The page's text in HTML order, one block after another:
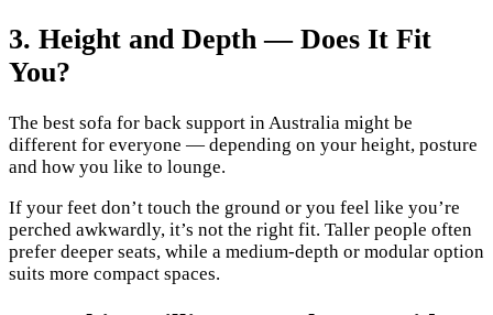
3. Height and Depth — Does It Fit
You?
The best sofa for back support in Australia might be
different for everyone — depending on your height, posture
and how you like to lounge.
If your feet don’t touch the ground or you feel like you’re
perched awkwardly, it’s not the right fit. Taller people often
prefer deeper seats, while a medium-depth or modular option
suits more compact spaces.